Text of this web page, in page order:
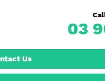
03
Us